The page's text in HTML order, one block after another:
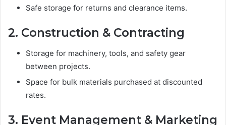
Safe storage for returns and clearance items.
2. Construction & Contracting
Storage for machinery, tools, and safety gear
between projects.
Space for bulk materials purchased at discounted
rates.
3. Event Management & Marketing